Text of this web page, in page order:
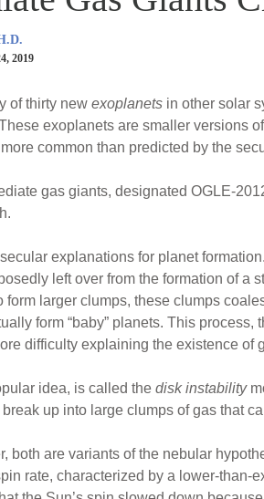
2019
of thirty new exoplanets in other solar
exoplanets are smaller versions
common than predicted by the
gas giants, designated OGLE-
explanations for planet formation.
left over from the formation of a
form larger clumps, these clumps
form “baby” planets. This
difficulty explaining the existence of
idea, is called the disk instability
up into large clumps of gas that
both are variants of the nebular
rate, characterized by a lower-